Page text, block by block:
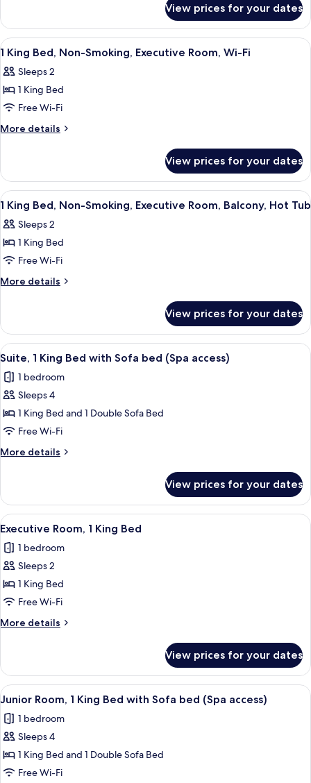
King
Bed
Double
Room
1
Bed
View prices for your dates
View
all
photos
for
1
King
Smoking,
Executive
Room,
Wi-
Fi
Premium bedding, down duvets,
12
1 King Bed, Non-Smoking, Executive Room, Wi-Fi
Sleeps 2
1 King Bed
Free Wi-Fi
More details
More
King
Bed,
Non-
Smoking,
Executive
Room,
Fi
View prices for your dates
View
all
photos
for
1
King
Smoking,
Executive
Room,
Balcony,
Hot
Tub
Premium bedding, down duvets,
13
1 King Bed, Non-Smoking, Executive Room, Balcony, Hot Tub
Sleeps 2
1 King Bed
Free Wi-Fi
More details
More
King
Bed,
Non-
Executive
Room,
Hot
Tub
View prices for your dates
View
all
photos
for
Suite,
1
King
Bed
Sofa
bed
(Spa
access)
A spa area with a hot tub, seating,
9
Suite, 1 King Bed with Sofa bed (Spa access)
1 bedroom
Sleeps 4
1 King Bed and 1 Double Sofa Bed
Free Wi-Fi
More details
More
1
King
Bed
Sofa
bed
access)
View prices for your dates
View
all
photos
for
Executive
Room,
1
King
A hotel room with a large bed, a
9
Executive Room, 1 King Bed
1 bedroom
Sleeps 2
1 King Bed
Free Wi-Fi
More details
More
Room,
King
View prices for your dates
View
all
photos
for
Junior
Room,
Junior Room, 1 King Bed with Sofa
16
Junior Room, 1 King Bed with Sofa bed (Spa access)
1 bedroom
Sleeps 4
1 King Bed and 1 Double Sofa Bed
Free Wi-Fi